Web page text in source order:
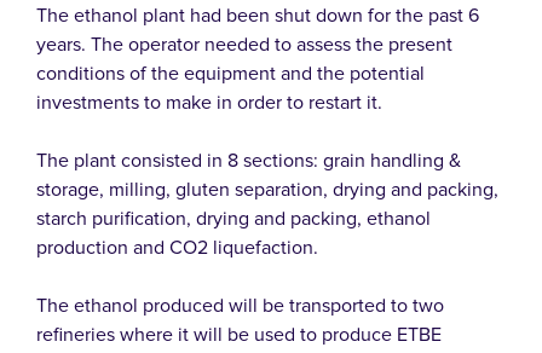
The ethanol plant had been shut down for the past 6
years. The operator needed to assess the present
conditions of the equipment and the potential
investments to make in order to restart it.
The plant consisted in 8 sections: grain handling &
storage, milling, gluten separation, drying and packing,
starch purification, drying and packing, ethanol
production and CO2 liquefaction.
The ethanol produced will be transported to two
refineries where it will be used to produce ETBE